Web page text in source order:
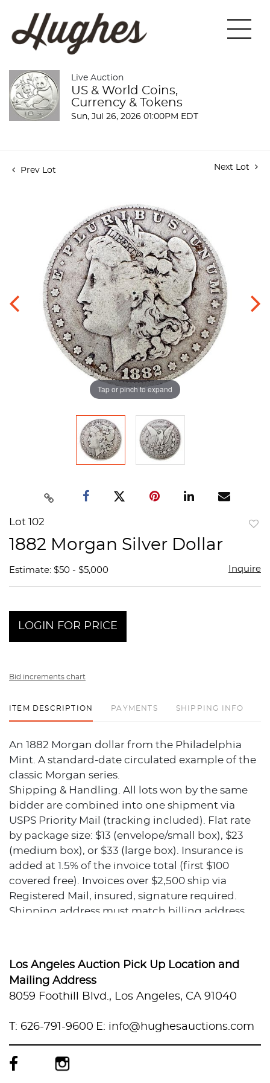
Live Auction
US & World Coins,
Currency & Tokens
Sun, Jul 26, 2026 01:00PM EDT
Prev Lot Next Lot
Tap or pinch to expand
Lot 102
1882 Morgan Silver Dollar
Estimate: $50 - $5,000 Inquire
LOGIN FOR PRICE
Bid increments chart
ITEM DESCRIPTION PAYMENTS SHIPPING INFO
An 1882 Morgan dollar from the Philadelphia
Mint. A standard-date circulated example of the
classic Morgan series.
Shipping & Handling. All lots won by the same
bidder are combined into one shipment via
USPS Priority Mail (tracking included). Flat rate
by package size: $13 (envelope/small box), $23
(medium box), or $33 (large box). Insurance is
added at 1.5% of the invoice total (first $100
covered free). Invoices over $2,500 ship via
Registered Mail, insured, signature required.
Shipping address must match billing address.
All items are sold As Is. The condition description
provided assumes normal wear appropriate to
statement appears, this does not indicate the
concerns are noted in the lot description. For
Los Angeles Auction Pick Up Location and
Mailing Address
8059 Foothill Blvd., Los Angeles, CA 91040
T: 626-791-9600 E: info@hughesauctions.com